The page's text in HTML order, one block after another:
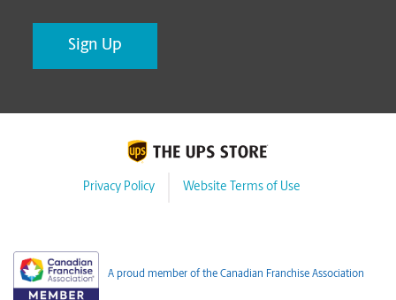
Privacy Policy Website Terms of Use
A proud member of the Canadian Franchise Association